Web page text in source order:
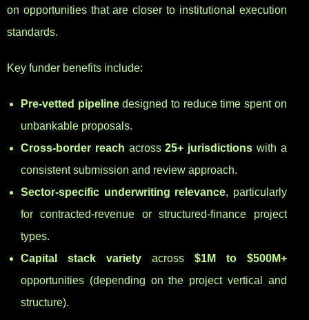
on opportunities that are closer to institutional execution
standards.
Key funder benefits include:
Pre-vetted pipelinedesigned to reduce time spent on
unbankable proposals.
Cross-border reach across25+ jurisdictions with a
consistent submission and review approach.
Sector-specific underwriting relevance, particularly
for contracted-revenue or structured-finance project
types.
Capital stack varietyacross $1M to $500M+
opportunities (depending on the project vertical and
structure).